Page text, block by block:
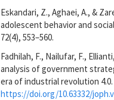
Eskandari, Z., Aghaei, A., &
adolescent behavior and
72(4), 553–560.
Fadhilah, F., Nailufar, F.,
analysis of government
era of industrial revolution
https://doi.org/10.63332/